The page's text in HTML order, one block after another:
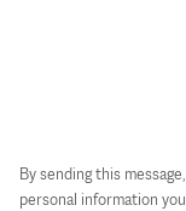
By sending this
personal information